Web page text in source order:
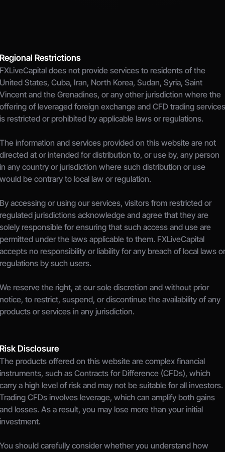
Regional Restrictions
FXLiveCapital does not provide services to residents of the
United States, Cuba, Iran, North Korea, Sudan, Syria, Saint
Vincent and the Grenadines, or any other jurisdiction where the
offering of leveraged foreign exchange and CFD trading services
is restricted or prohibited by applicable laws or regulations.
The information and services provided on this website are not
directed at or intended for distribution to, or use by, any person
in any country or jurisdiction where such distribution or use
would be contrary to local law or regulation.
By accessing or using our services, visitors from restricted or
regulated jurisdictions acknowledge and agree that they are
solely responsible for ensuring that such access and use are
permitted under the laws applicable to them. FXLiveCapital
accepts no responsibility or liability for any breach of local laws or
regulations by such users.
We reserve the right, at our sole discretion and without prior
notice, to restrict, suspend, or discontinue the availability of any
products or services in any jurisdiction.
Risk Disclosure
The products offered on this website are complex financial
instruments, such as Contracts for Difference (CFDs), which
carry a high level of risk and may not be suitable for all investors.
Trading CFDs involves leverage, which can amplify both gains
and losses. As a result, you may lose more than your initial
investment.
You should carefully consider whether you understand how